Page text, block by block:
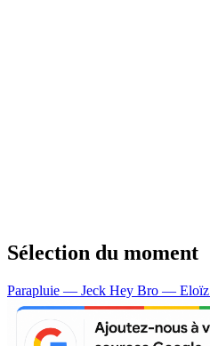
Sélection du moment
Parapluie — Jeck Hey Bro — Eloïz